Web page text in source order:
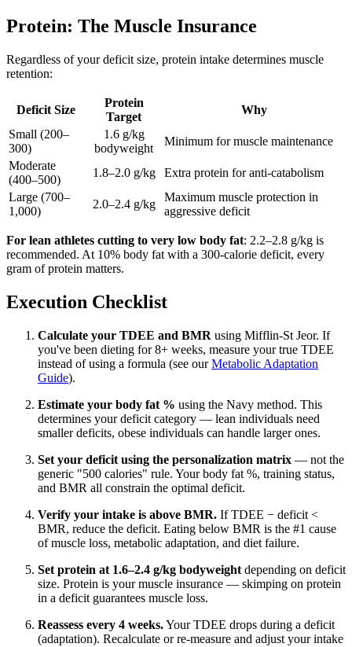
Protein: The Muscle Insurance
Regardless of your deficit size, protein intake determines muscle
retention:
Deficit Size
Protein
Target
Why
Small (200–
300)
1.6 g/kg
bodyweight
Minimum for muscle maintenance
Moderate
(400–500)
1.8–2.0 g/kg
Extra protein for anti-catabolism
Large (700–
1,000)
2.0–2.4 g/kg
Maximum muscle protection in
aggressive deficit
For lean athletes cutting to very low body fat: 2.2–2.8 g/kg is
recommended. At 10% body fat with a 300-calorie deficit, every
gram of protein matters.
Execution Checklist
Calculate your TDEE and BMR using Mifflin-St Jeor. If
you've been dieting for 8+ weeks, measure your true TDEE
instead of using a formula (see ourMetabolic Adaptation
Guide).
Estimate your body fat % using the Navy method. This
determines your deficit category — lean individuals need
smaller deficits, obese individuals can handle larger ones.
Set your deficit using the personalization matrix — not the
generic "500 calories" rule. Your body fat %, training status,
and BMR all constrain the optimal deficit.
Verify your intake is above BMR. If TDEE − deficit <
BMR, reduce the deficit. Eating below BMR is the #1 cause
of muscle loss, metabolic adaptation, and diet failure.
Set protein at 1.6–2.4 g/kg bodyweight depending on deficit
size. Protein is your muscle insurance — skimping on protein
in a deficit guarantees muscle loss.
Reassess every 4 weeks.Your TDEE drops during a deficit
(adaptation). Recalculate or re-measure and adjust your intake